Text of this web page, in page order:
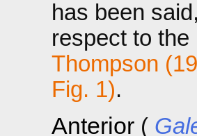
has been
respect to
Thompson
Fig. 1).
Anterior (